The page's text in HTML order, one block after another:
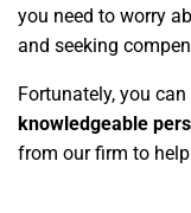
you need to worry
and seeking
Fortunately, you can
knowledgeable
from our firm to